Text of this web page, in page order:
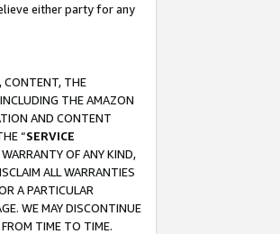
either party for any
CONTENT, THE
THE AMAZON
AND CONTENT
“SERVICE
OF ANY KIND,
ALL WARRANTIES
A PARTICULAR
WE MAY DISCONTINUE
TIME TO TIME.